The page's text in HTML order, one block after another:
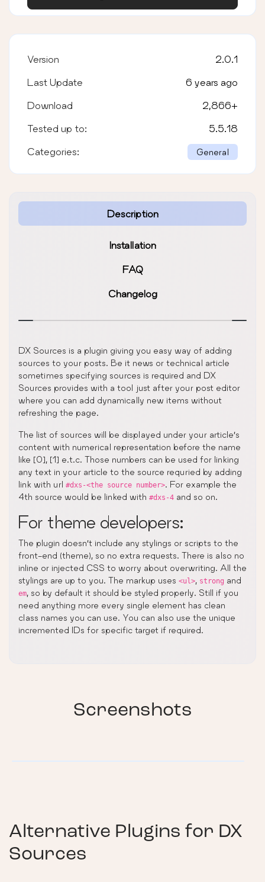
Description
Installation
FAQ
Changelog
DX Sources is a plugin giving you easy way of adding
sources to your posts. Be it news or technical article
sometimes specifying sources is required and DX
Sources provides with a tool just after your post editor
where you can add dynamically new items without
refreshing the page.
The list of sources will be displayed under your article’s
content with numerical representation before the name
like [0], [1] e.t.c. Those numbers can be used for linking
any text in your article to the source requried by adding
link with url #dxs-<the source number>. For example the
4th source would be linked with #dxs-4 and so on.
For theme developers:
The plugin doesn’t include any stylings or scripts to the
front-end (theme), so no extra requests. There is also no
inline or injected CSS to worry about overwriting. All the
stylings are up to you. The markup uses <ul>, strong and
em, so by default it should be styled properly. Still if you
need anything more every single element has clean
class names you can use. You can also use the unique
incremented IDs for specific target if required.
Version 2.0.1
Last Update 6 years ago
Download 2,866+
Tested up to: 5.5.18
Categories: General
Screenshots
Alternative Plugins for DX
Sources